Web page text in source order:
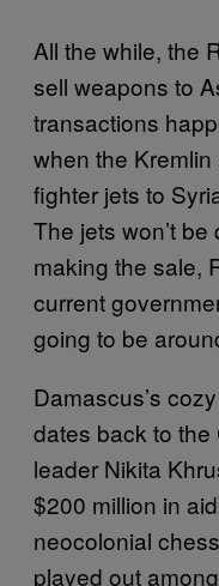
All the while, the
sell weapons to
transactions
when the
fighter jets to
The jets won’t
making the sale,
current
going to be
Damascus’s
dates back to the
leader Nikita
$200 million in
neocolonial
played out